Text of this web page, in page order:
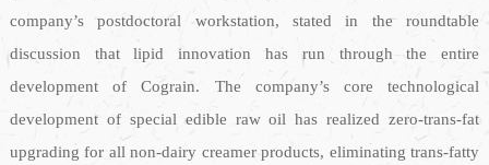
company’s postdoctoral workstation, stated in the roundtable
discussion that lipid innovation has run through the entire
development of Cograin. The company’s core technological
development of special edible raw oil has realized zero-trans-fat
upgrading for all non-dairy creamer products, eliminating trans-fatty